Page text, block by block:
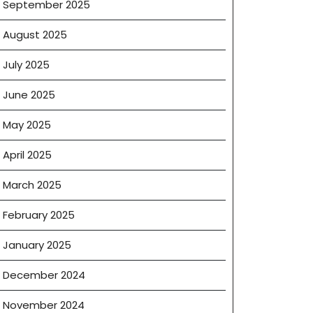
September 2025
August 2025
July 2025
June 2025
May 2025
April 2025
March 2025
February 2025
January 2025
December 2024
November 2024